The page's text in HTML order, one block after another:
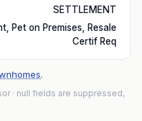
SETTLEMENT
Pet on Premises, Resale
Certif Req
.
· null fields are suppressed,